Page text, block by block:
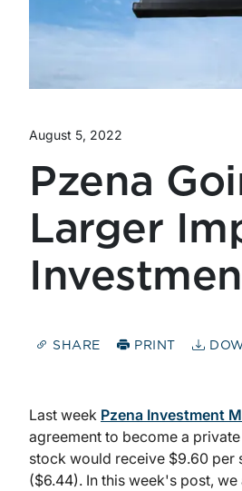
August 5, 2022
Pzena
Larger
SHARE PRINT
Last week Pzena Investment
agreement to become a
stock would receive $9.60 per
($6.44). In this week's post,